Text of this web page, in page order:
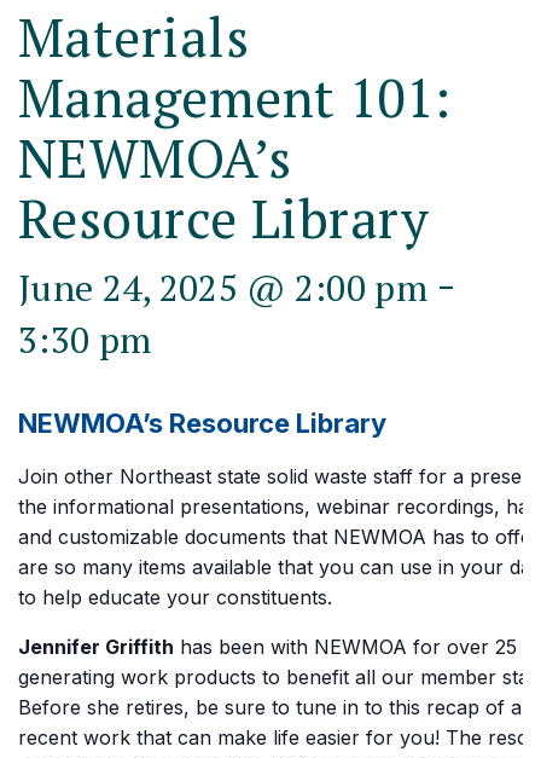
Materials
Management 101:
NEWMOA’s
Resource Library
June 24, 2025 @ 2:00 pm-
3:30 pm
NEWMOA’s Resource Library
Join other Northeast state solid waste staff for a
the informational presentations, webinar recordings,
and customizable documents that NEWMOA has to
are so many items available that you can use in your
to help educate your constituents.
Jennifer Griffith has been with NEWMOA for over 25
generating work products to benefit all our member
Before she retires, be sure to tune in to this recap of all
recent work that can make life easier for you! The